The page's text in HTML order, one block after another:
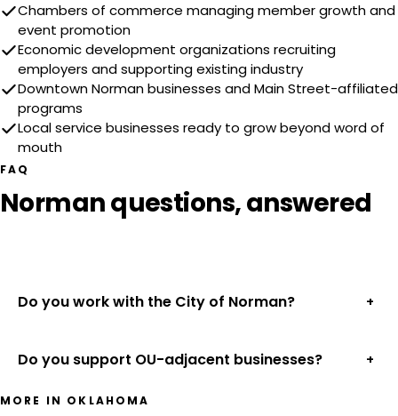
Chambers of commerce managing member growth and
event promotion
Economic development organizations recruiting
employers and supporting existing industry
Downtown Norman businesses and Main Street-affiliated
programs
Local service businesses ready to grow beyond word of
mouth
FAQ
Norman questions, answered
Do you work with the City of Norman? +
Do you support OU-adjacent businesses? +
MORE IN OKLAHOMA